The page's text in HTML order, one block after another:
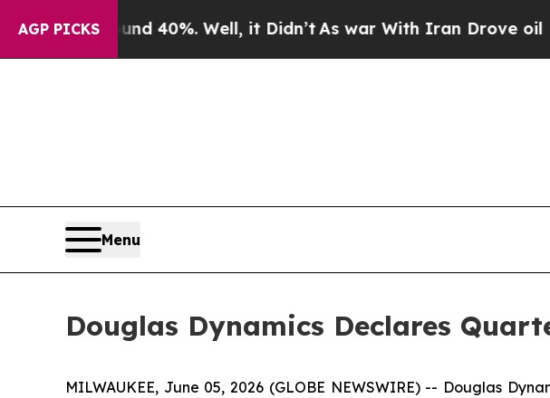
AGP PICKS
Around 40%. Well, it Didn’tAs war With Iran Drove oil
Menu
Douglas Dynamics Declares
MILWAUKEE, June 05, 2026 (GLOBE NEWSWIRE) -- Douglas